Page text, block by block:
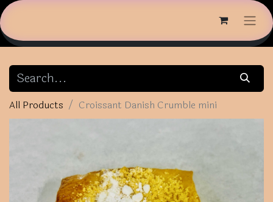
All Products Croissant Danish Crumble mini